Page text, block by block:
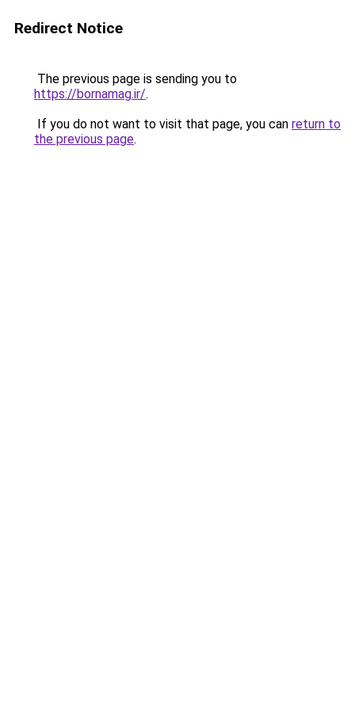
Redirect Notice
The previous page is sending you to
https://bornamag.ir/.
If you do not want to visit that page, you can return to
the previous page.